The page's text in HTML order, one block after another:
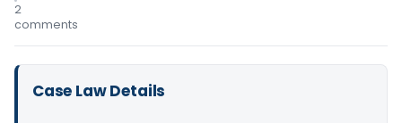
2
comments
Case Law Details